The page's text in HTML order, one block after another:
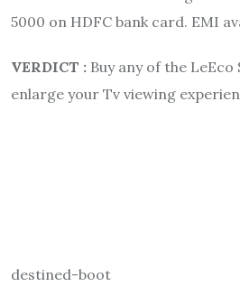
5000 on HDFC bank card. EMI
VERDICT : Buy any of the LeEco
enlarge your Tv viewing
destined-boot